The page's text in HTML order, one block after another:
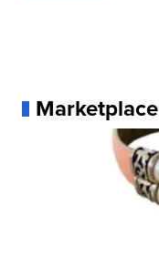
Marketplace